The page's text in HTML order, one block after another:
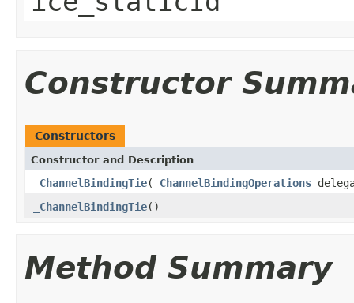
Constructor
Constructors
Constructor and Description
_ChannelBindingTie( _ChannelBindingOperations
_ChannelBindingTie()
Method Summary